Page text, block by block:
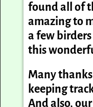
found all of
amazing to
a few
this
Many
keeping
And also,